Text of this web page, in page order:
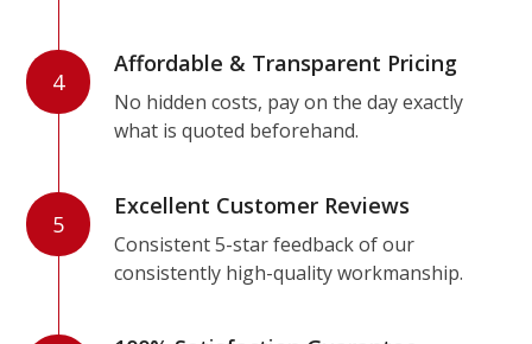
4
Affordable & Transparent Pricing
No hidden costs, pay on the day exactly
what is quoted beforehand.
5
Excellent Customer Reviews
Consistent 5-star feedback of our
consistently high-quality workmanship.